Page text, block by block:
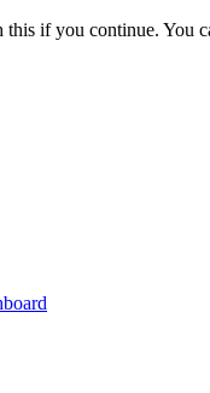
if you continue. You